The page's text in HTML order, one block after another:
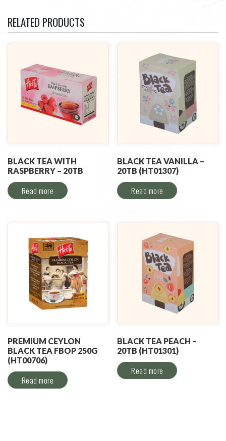
RELATED PRODUCTS
BLACK TEA WITH
RASPBERRY – 20TB
Read more
BLACK TEA VANILLA –
20TB (HT01307)
Read more
PREMIUM CEYLON
BLACK TEA FBOP 250G
(HT00706)
Read more
BLACK TEA PEACH –
20TB (HT01301)
Read more